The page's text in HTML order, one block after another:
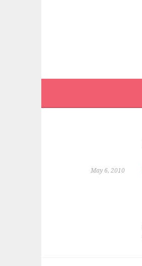
May 6, 2010